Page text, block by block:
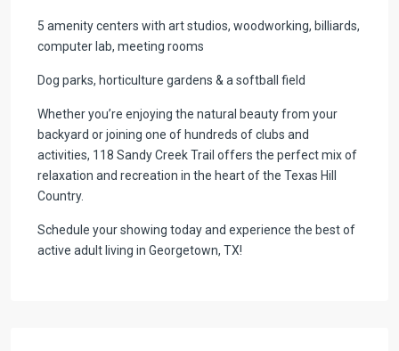
5 amenity centers with art studios, woodworking, billiards,
computer lab, meeting rooms
Dog parks, horticulture gardens & a softball field
Whether you’re enjoying the natural beauty from your
backyard or joining one of hundreds of clubs and
activities, 118 Sandy Creek Trail offers the perfect mix of
relaxation and recreation in the heart of the Texas Hill
Country.
Schedule your showing today and experience the best of
active adult living in Georgetown, TX!